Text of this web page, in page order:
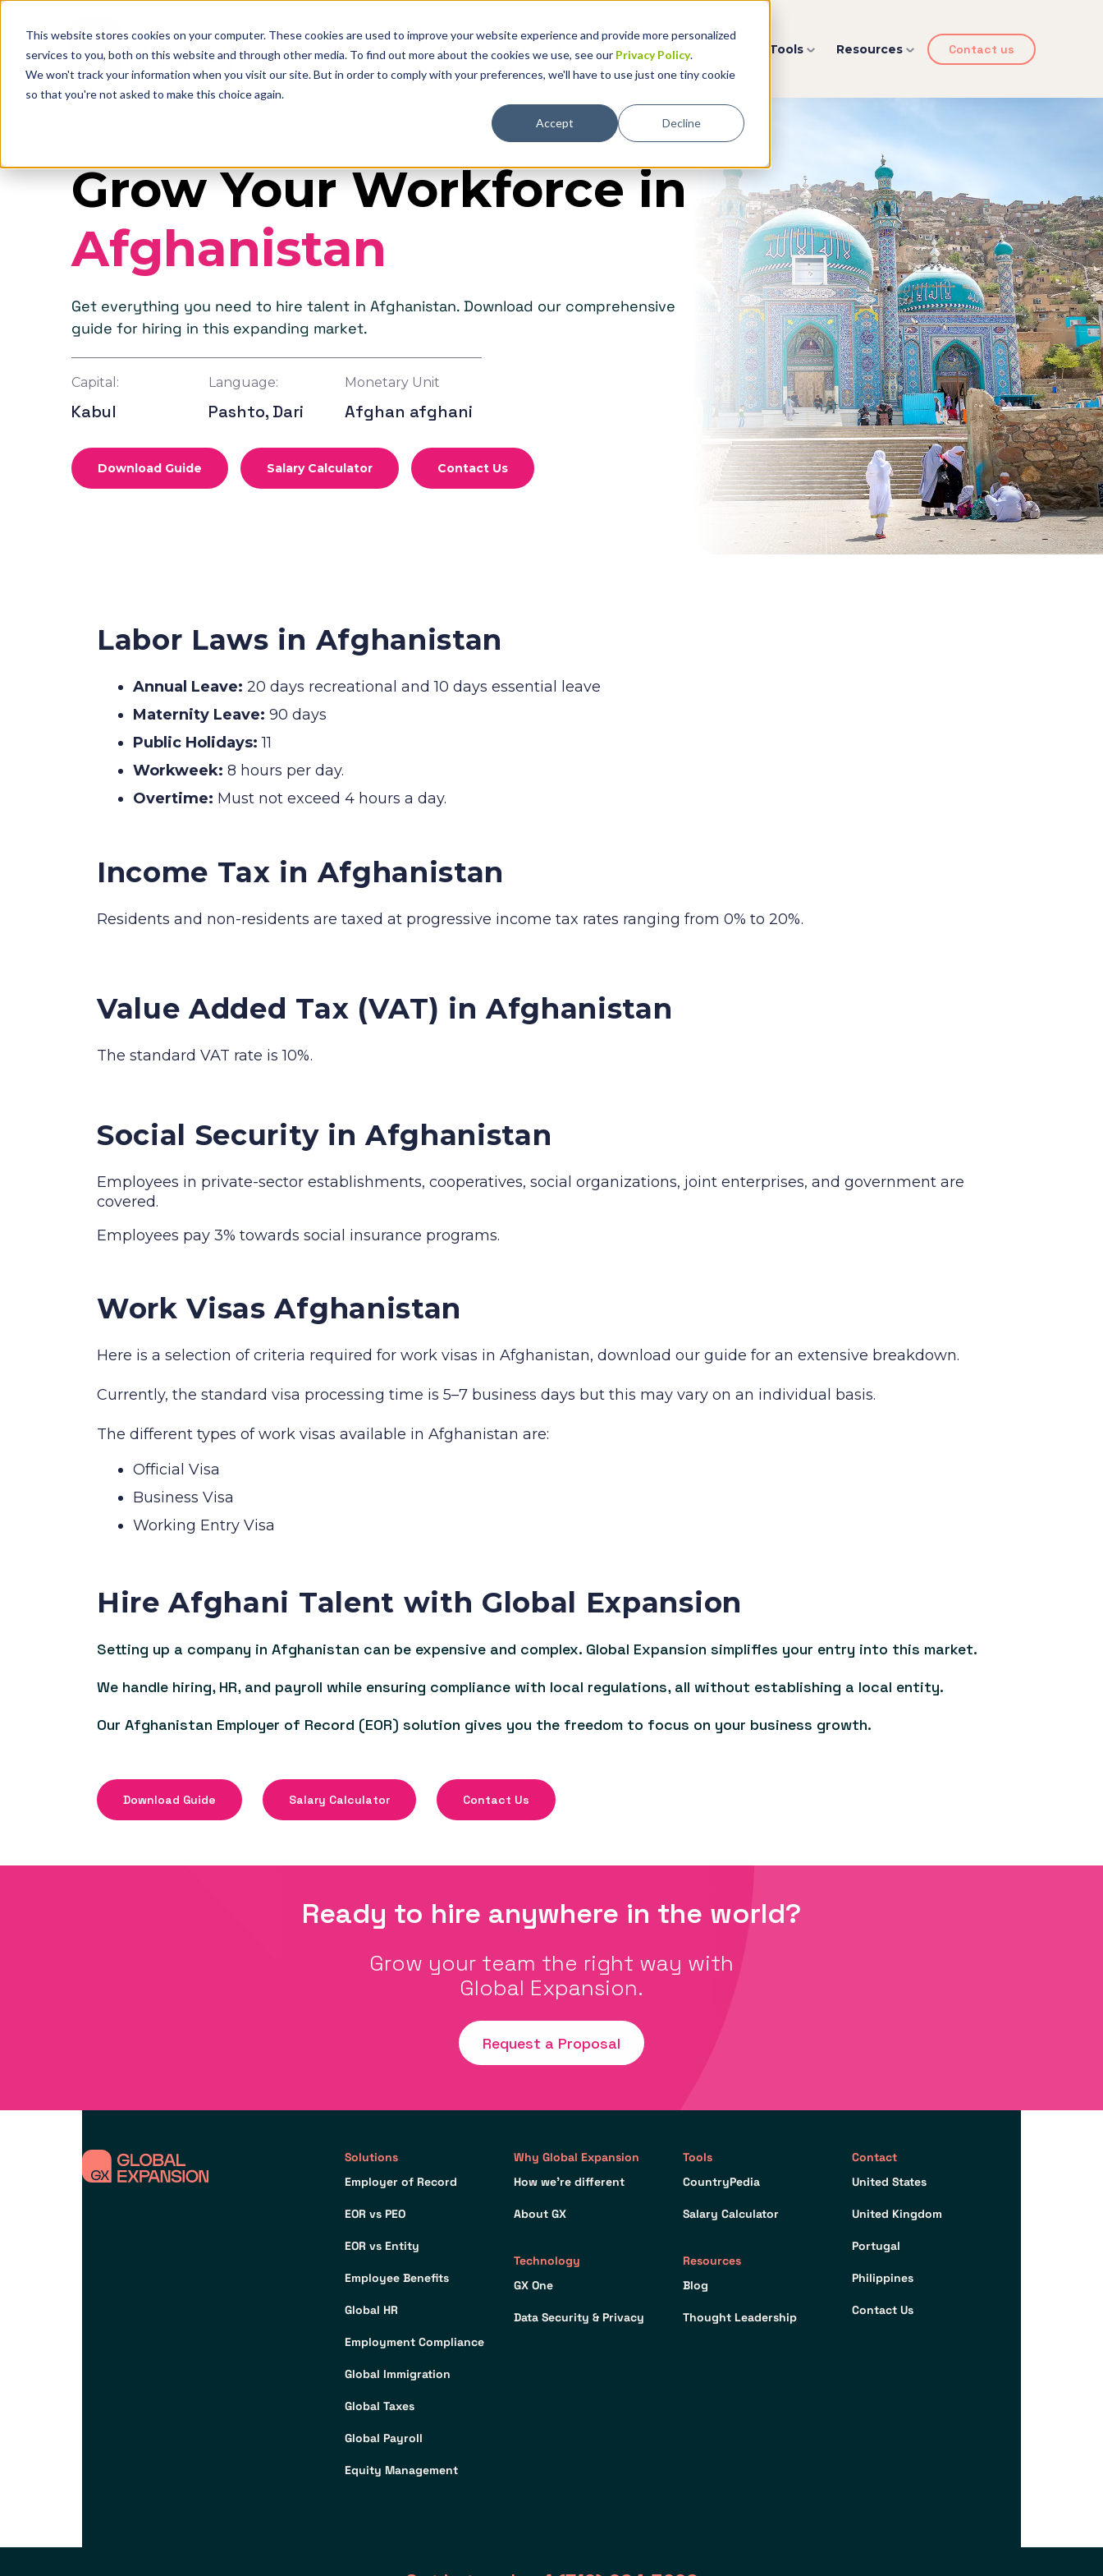
This website stores cookies on your computer. These cookies are used to improve your website experience and provide more personalized
services to you, both on this website and through other media. To find out more about the cookies we use, see our Privacy Policy.
We won't track your information when you visit our site. But in order to comply with your preferences, we'll have to use just one tiny cookie
so that you're not asked to make this choice again.
Accept Decline
Solutions Why Global Expansion Technology Tools Resources Contact us
Grow Your Workforce in
Afghanistan
Get everything you need to hire talent in Afghanistan. Download our comprehensive
guide for hiring in this expanding market.
Capital:
Kabul
Language:
Pashto, Dari
Monetary Unit
Afghan afghani
Download Guide Salary Calculator Contact Us
Labor Laws in Afghanistan
Annual Leave: 20 days recreational and 10 days essential leave
Maternity Leave: 90 days
Public Holidays: 11
Workweek: 8 hours per day.
Overtime: Must not exceed 4 hours a day.
Income Tax in Afghanistan
Residents and non-residents are taxed at progressive income tax rates ranging from 0% to 20%.
Value Added Tax (VAT) in Afghanistan
The standard VAT rate is 10%.
Social Security in Afghanistan
Employees in private-sector establishments, cooperatives, social organizations, joint enterprises, and government are
covered.
Employees pay 3% towards social insurance programs.
Work Visas Afghanistan
Here is a selection of criteria required for work visas in Afghanistan, download our guide for an extensive breakdown.
Currently, the standard visa processing time is 5–7 business days but this may vary on an individual basis.
The different types of work visas available in Afghanistan are:
Official Visa
Business Visa
Working Entry Visa
Hire Afghani Talent with Global Expansion
Setting up a company in Afghanistan can be expensive and complex. Global Expansion simplifies your entry into this market.
We handle hiring, HR, and payroll while ensuring compliance with local regulations, all without establishing a local entity.
Our Afghanistan Employer of Record (EOR) solution gives you the freedom to focus on your business growth.
Download Guide Salary Calculator Contact Us
Ready to hire anywhere in the world?
Grow your team the right way with
Global Expansion.
Request a Proposal
Solutions
Employer of Record
EOR vs PEO
EOR vs Entity
Employee Benefits
Global HR
Employment Compliance
Global Immigration
Global Taxes
Global Payroll
Equity Management
Why Global Expansion
How we’re different
About GX
Technology
GX One
Data Security & Privacy
Tools
CountryPedia
Salary Calculator
Resources
Blog
Thought Leadership
Contact
United States
United Kingdom
Portugal
Philippines
Contact Us